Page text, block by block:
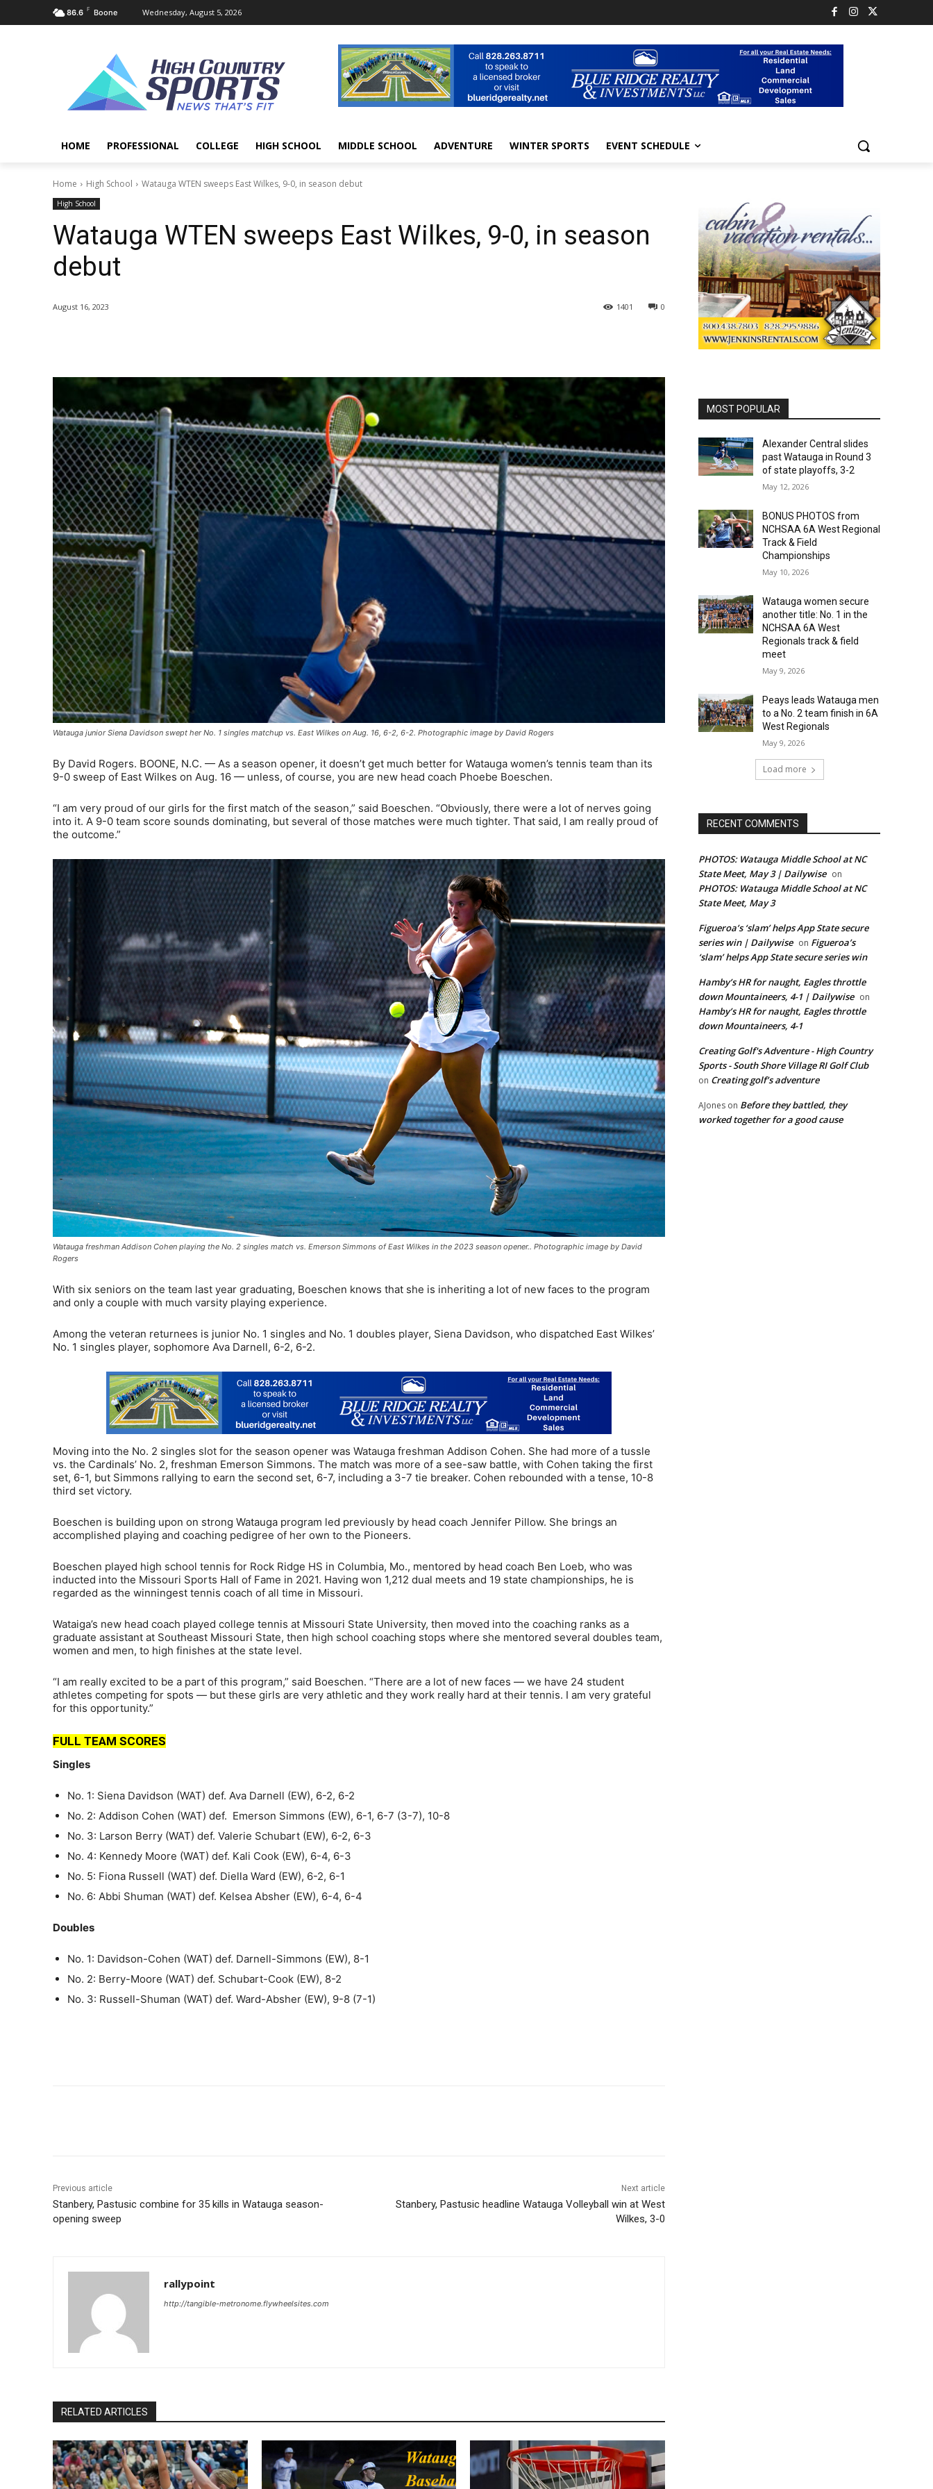
86.6 F Boone Wednesday, August 5, 2026
HOME PROFESSIONAL COLLEGE HIGH SCHOOL MIDDLE SCHOOL ADVENTURE WINTER SPORTS EVENT SCHEDULE
Home High School Watauga WTEN sweeps East Wilkes, 9-0, in season debut
High School
Watauga WTEN sweeps East Wilkes, 9-0, in season
debut
August 16, 2023 0
1401
Watauga junior Siena Davidson swept her No. 1 singles matchup vs. East Wilkes on Aug. 16, 6-2, 6-2. Photographic image by David Rogers
By David Rogers. BOONE, N.C. — As a season opener, it doesn’t get much better for Watauga women’s tennis team than its
9-0 sweep of East Wilkes on Aug. 16 — unless, of course, you are new head coach Phoebe Boeschen.
“I am very proud of our girls for the first match of the season,” said Boeschen. “Obviously, there were a lot of nerves going
into it. A 9-0 team score sounds dominating, but several of those matches were much tighter. That said, I am really proud of
the outcome.”
Watauga freshman Addison Cohen playing the No. 2 singles match vs. Emerson Simmons of East Wilkes in the 2023 season opener.. Photographic image by David
Rogers
With six seniors on the team last year graduating, Boeschen knows that she is inheriting a lot of new faces to the program
and only a couple with much varsity playing experience.
Among the veteran returnees is junior No. 1 singles and No. 1 doubles player, Siena Davidson, who dispatched East Wilkes’
No. 1 singles player, sophomore Ava Darnell, 6-2, 6-2.
Moving into the No. 2 singles slot for the season opener was Watauga freshman Addison Cohen. She had more of a tussle
vs. the Cardinals’ No. 2, freshman Emerson Simmons. The match was more of a see-saw battle, with Cohen taking the first
set, 6-1, but Simmons rallying to earn the second set, 6-7, including a 3-7 tie breaker. Cohen rebounded with a tense, 10-8
third set victory.
Boeschen is building upon on strong Watauga program led previously by head coach Jennifer Pillow. She brings an
accomplished playing and coaching pedigree of her own to the Pioneers.
Boeschen played high school tennis for Rock Ridge HS in Columbia, Mo., mentored by head coach Ben Loeb, who was
inducted into the Missouri Sports Hall of Fame in 2021. Having won 1,212 dual meets and 19 state championships, he is
regarded as the winningest tennis coach of all time in Missouri.
Wataiga’s new head coach played college tennis at Missouri State University, then moved into the coaching ranks as a
graduate assistant at Southeast Missouri State, then high school coaching stops where she mentored several doubles team,
women and men, to high finishes at the state level.
“I am really excited to be a part of this program,” said Boeschen. “There are a lot of new faces — we have 24 student
athletes competing for spots — but these girls are very athletic and they work really hard at their tennis. I am very grateful
for this opportunity.”
FULL TEAM SCORES
Singles
No. 1: Siena Davidson (WAT) def. Ava Darnell (EW), 6-2, 6-2
No. 2: Addison Cohen (WAT) def. Emerson Simmons (EW), 6-1, 6-7 (3-7), 10-8
No. 3: Larson Berry (WAT) def. Valerie Schubart (EW), 6-2, 6-3
No. 4: Kennedy Moore (WAT) def. Kali Cook (EW), 6-4, 6-3
No. 5: Fiona Russell (WAT) def. Diella Ward (EW), 6-2, 6-1
No. 6: Abbi Shuman (WAT) def. Kelsea Absher (EW), 6-4, 6-4
Doubles
No. 1: Davidson-Cohen (WAT) def. Darnell-Simmons (EW), 8-1
No. 2: Berry-Moore (WAT) def. Schubart-Cook (EW), 8-2
No. 3: Russell-Shuman (WAT) def. Ward-Absher (EW), 9-8 (7-1)
Previous article
Stanbery, Pastusic combine for 35 kills in Watauga season-
opening sweep
Next article
Stanbery, Pastusic headline Watauga Volleyball win at West
Wilkes, 3-0
rallypoint
http://tangible-metronome.flywheelsites.com
RELATED ARTICLES
MOST POPULAR
Alexander Central slides
past Watauga in Round 3
of state playoffs, 3-2
May 12, 2026
BONUS PHOTOS from
NCHSAA 6A West Regional
Track & Field
Championships
May 10, 2026
Watauga women secure
another title: No. 1 in the
NCHSAA 6A West
Regionals track & field
meet
May 9, 2026
Peays leads Watauga men
to a No. 2 team finish in 6A
West Regionals
May 9, 2026
Load more
RECENT COMMENTS
PHOTOS: Watauga Middle School at NC
State Meet, May 3 | Dailywise on
PHOTOS: Watauga Middle School at NC
State Meet, May 3
Figueroa’s ‘slam’ helps App State secure
series win | Dailywise on Figueroa’s
‘slam’ helps App State secure series win
Hamby’s HR for naught, Eagles throttle
down Mountaineers, 4-1 | Dailywise on
Hamby’s HR for naught, Eagles throttle
down Mountaineers, 4-1
Creating Golf's Adventure - High Country
Sports - South Shore Village RI Golf Club
on Creating golf’s adventure
AJones on Before they battled, they
worked together for a good cause